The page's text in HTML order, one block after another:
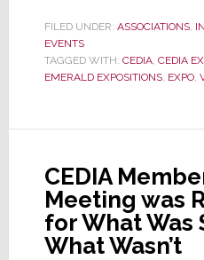
Off
Their
Show
Emerald
FILED UNDER: ASSOCIATIONS,
EVENTS
TAGGED WITH: CEDIA, CEDIA
EMERALD EXPOSITIONS, EXPO,
CEDIA
Meeting was
for What Was
What Wasn’t